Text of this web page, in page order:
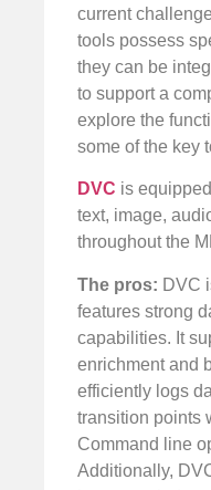
current
tools possess
they can be
to support a
explore the
some of the key
DVC is
text, image,
throughout the
The pros: DVC
features strong
capabilities. It
enrichment and
efficiently logs
transition points
Command line
Additionally,